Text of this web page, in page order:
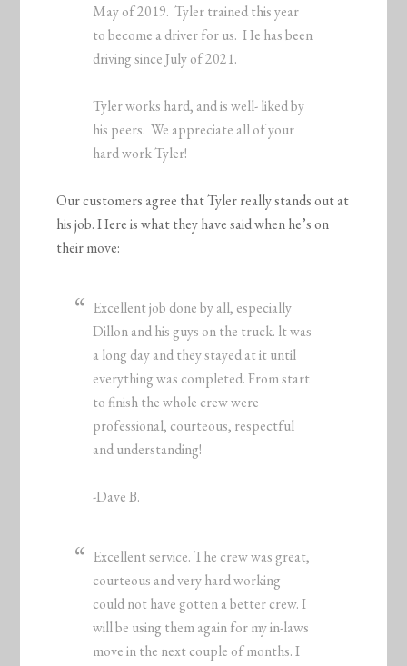
May of 2019. Tyler trained this year
to become a driver for us. He has been
driving since July of 2021.
Tyler works hard, and is well- liked by
his peers. We appreciate all of your
hard work Tyler!
Our customers agree that Tyler really stands out at
his job. Here is what they have said when he’s on
their move:
Excellent job done by all, especially
Dillon and his guys on the truck. lt was
a long day and they stayed at it until
everything was completed. From start
to finish the whole crew were
professional, courteous, respectful
and understanding!
-Dave B.
Excellent service. The crew was great,
courteous and very hard working
could not have gotten a better crew. I
will be using them again for my in-laws
move in the next couple of months. I